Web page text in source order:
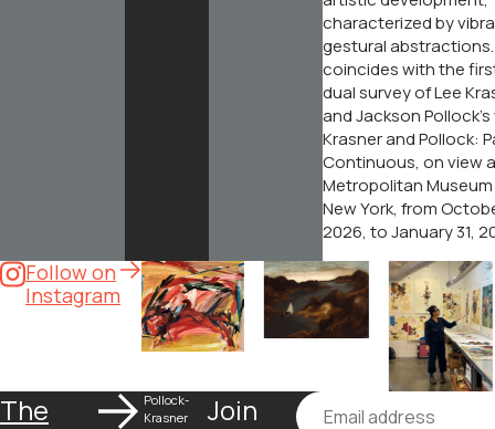
characterized by
gestural
coincides with the
dual survey of Lee
and Jackson
Krasner and Pollock:
Continuous, on view
Metropolitan
New York, from
2026, to January 31,
Follow on
Instagram
The
Pollock-
Krasner
Join
Email